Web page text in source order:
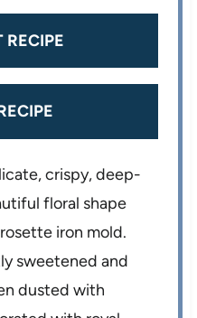
s
s
s
RECIPE
crispy, deep-
floral shape
iron mold.
sweetened and
dusted with